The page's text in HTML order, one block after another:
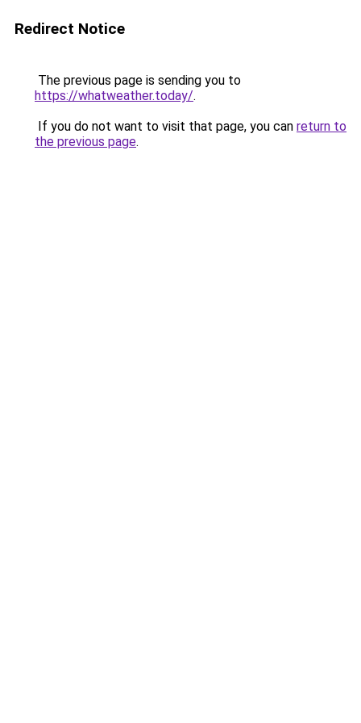
Redirect Notice
The previous page is sending you to
https://whatweather.today/.
If you do not want to visit that page, you can return to
the previous page.